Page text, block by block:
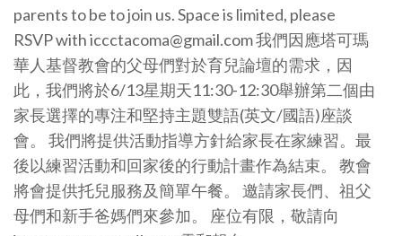
parents to be to join us. Space is limited, please
RSVP with iccctacoma@gmail.com 我們因應塔可瑪
華人基督教會的父母們對於育兒論壇的需求，因
此，我們將於6/13星期天11:30-12:30舉辦第二個由
家長選擇的專注和堅持主題雙語(英文/國語)座談
會。 我們將提供活動指導方針給家長在家練習。最
後以練習活動和回家後的行動計畫作為結束。 教會
將會提供托兒服務及簡單午餐。 邀請家長們、祖父
母們和新手爸媽們來參加。 座位有限，敬請向